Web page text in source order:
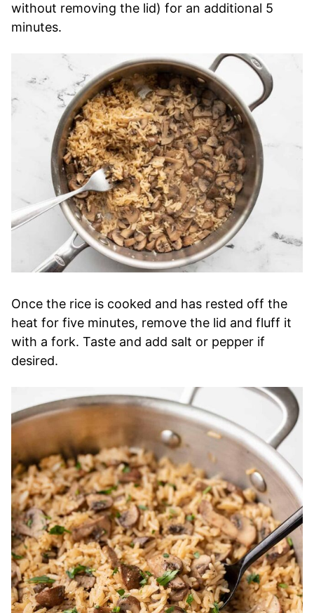
without removing the lid) for an additional 5
minutes.
Once the rice is cooked and has rested off the
heat for five minutes, remove the lid and fluff it
with a fork. Taste and add salt or pepper if
desired.